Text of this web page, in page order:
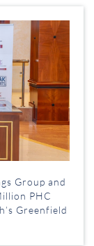
Group and
PHC
Greenfield